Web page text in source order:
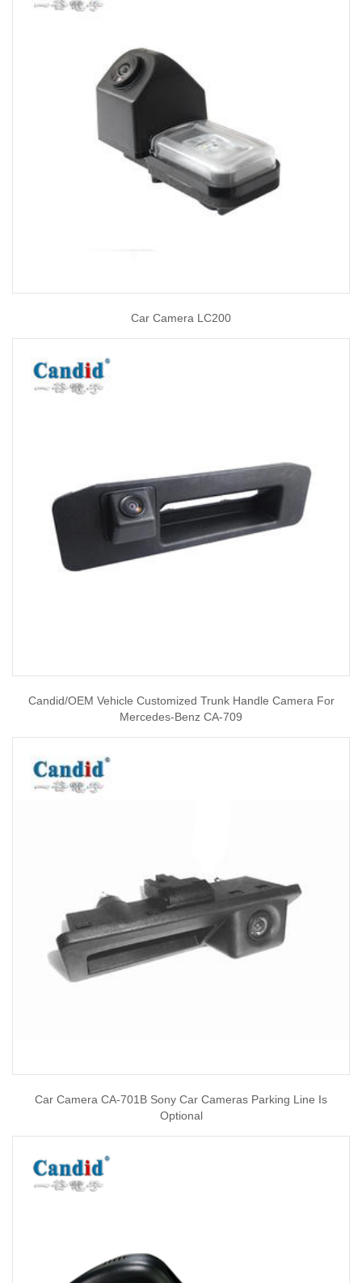
Car Camera LC200
Candid/OEM Vehicle Customized Trunk Handle Camera For
Mercedes-Benz CA-709
Car Camera CA-701B Sony Car Cameras Parking Line Is
Optional